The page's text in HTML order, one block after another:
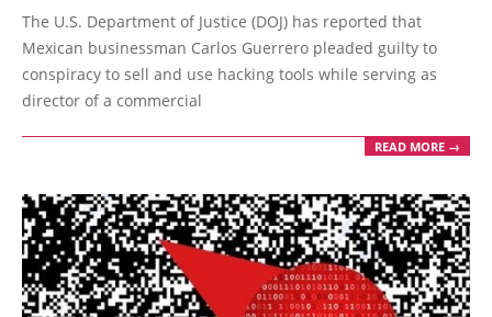
02-
16
The U.S. Department of Justice (DOJ) has reported that
Mexican businessman Carlos Guerrero pleaded guilty to
conspiracy to sell and use hacking tools while serving as
director of a commercial
READ MORE →